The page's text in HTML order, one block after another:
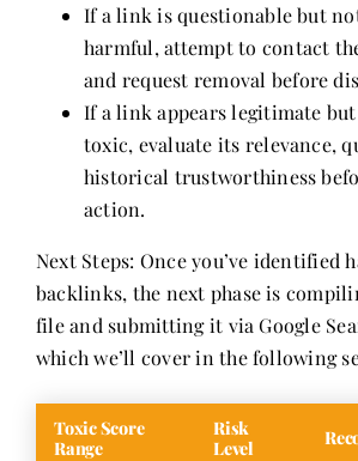
If a link is questionable but
harmful, attempt to contact
and request removal before
If a link appears legitimate but
toxic, evaluate its relevance,
historical trustworthiness
action.
Next Steps: Once you’ve identified
backlinks, the next phase is
file and submitting it via Google
which we’ll cover in the following
Toxic Score
Range
Risk
Level